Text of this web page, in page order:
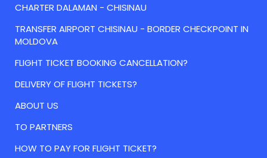
CHARTER DALAMAN - CHISINAU
TRANSFER AIRPORT CHISINAU - BORDER CHECKPOINT IN
MOLDOVA
FLIGHT TICKET BOOKING CANCELLATION?
DELIVERY OF FLIGHT TICKETS?
ABOUT US
TO PARTNERS
HOW TO PAY FOR FLIGHT TICKET?